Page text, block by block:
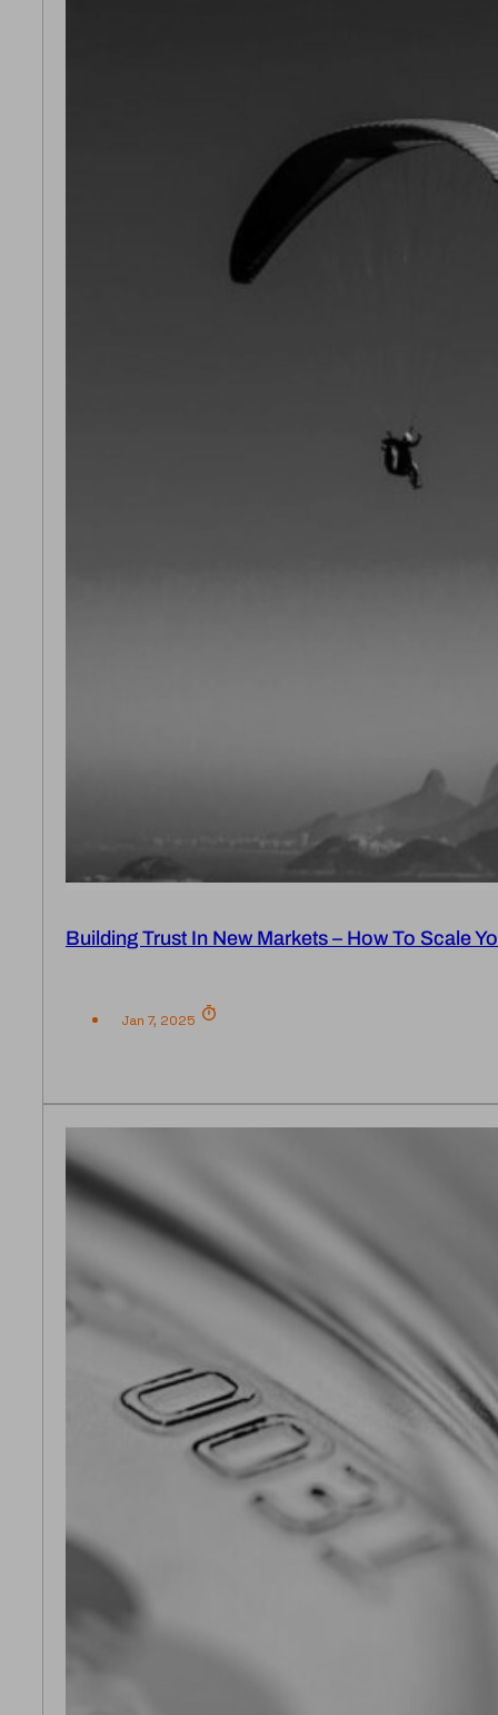
Building Trust In New Markets – How To Scale
Jan 7, 2025